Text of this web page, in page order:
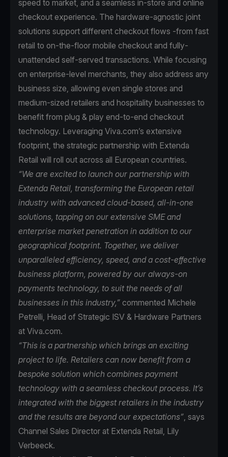
speed to market, and a seamless in-store and online
checkout experience. The hardware-agnostic joint
solutions support different checkout flows -from fast
retail to on-the-floor mobile checkout and fully-
unattended self-served transactions. While focusing
on enterprise-level merchants, they also address any
business size, allowing even single stores and
medium-sized retailers and hospitality businesses to
benefit from plug & play end-to-end checkout
technology. Leveraging Viva.com’s extensive
footprint, the strategic partnership with Extenda
Retail will roll out across all European countries.
“We are excited to launch our partnership with
Extenda Retail, transforming the European retail
industry with advanced cloud-based, all-in-one
solutions, tapping on our extensive SME and
enterprise market penetration in addition to our
geographical footprint. Together, we deliver
unparalleled efficiency, speed, and a cost-effective
business platform, powered by our always-on
payments technology, to suit the needs of all
businesses in this industry,” commented Michele
Petrelli, Head of Strategic ISV & Hardware Partners
at Viva.com.
“This is a partnership which brings an exciting
project to life. Retailers can now benefit from a
bespoke solution which combines payment
technology with a seamless checkout process. It’s
integrated with the biggest retailers in the industry
and the results are beyond our expectations”, says
Channel Sales Director at Extenda Retail, Lily
Verbeeck.